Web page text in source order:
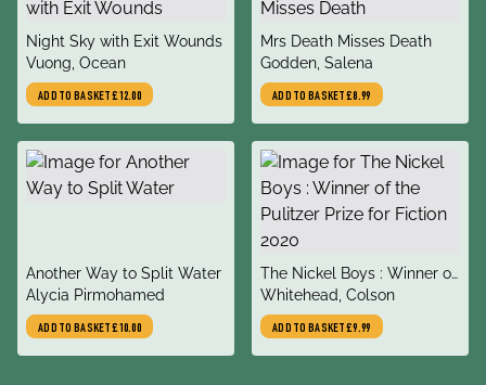
title
Night Sky with Exit Wounds
author
Vuong, Ocean
ADD TO BASKET£12.00
title
Mrs Death Misses Death
author
Godden, Salena
ADD TO BASKET£8.99
title
Another Way to Split Water
author
Alycia Pirmohamed
ADD TO BASKET£10.00
title
The Nickel Boys : Winner of
the Pulitzer Prize for Fiction
2020
author
Whitehead, Colson
ADD TO BASKET£9.99